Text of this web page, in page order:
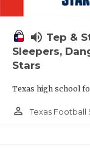
volume_up Tep &
Sleepers,
Stars
Texas high school
person_outline Texas Football